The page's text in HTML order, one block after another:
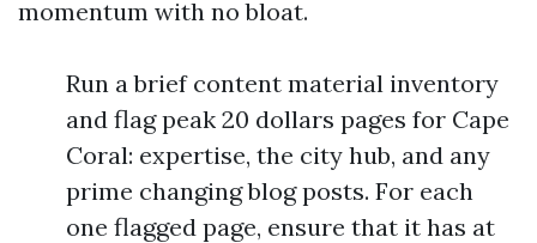
momentum with no bloat.
Run a brief content material inventory
and flag peak 20 dollars pages for Cape
Coral: expertise, the city hub, and any
prime changing blog posts. For each
one flagged page, ensure that it has at